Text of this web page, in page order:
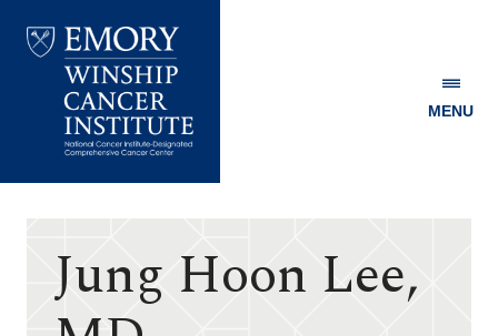
Winship
MENU
Jung Hoon Lee,